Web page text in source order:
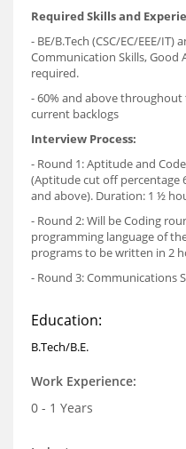
Required Skills and
- BE/B.Tech (CSC/EC/EEE/
Communication Skills, Good
required.
- 60% and above
current backlogs
Interview Process:
- Round 1: Aptitude and
(Aptitude cut off percentage
and above). Duration: 1 ½
- Round 2: Will be Coding
programming language of
programs to be written in 2
- Round 3: Communications
Education:
B.Tech/B.E.
Work Experience:
0 - 1 Years